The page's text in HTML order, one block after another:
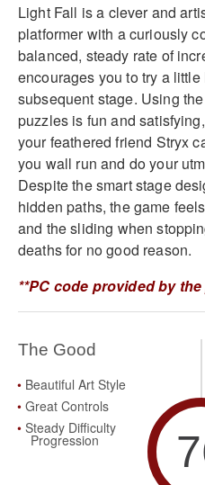
Light Fall is a clever and
platformer with a curiously
balanced, steady rate of
encourages you to try a
subsequent stage. Using
puzzles is fun and
your feathered friend Stryx
you wall run and do your
Despite the smart stage
hidden paths, the game
and the sliding when
deaths for no good reason.
**PC code provided by
The Good
Beautiful Art Style
Great Controls
Steady Difficulty
Progression